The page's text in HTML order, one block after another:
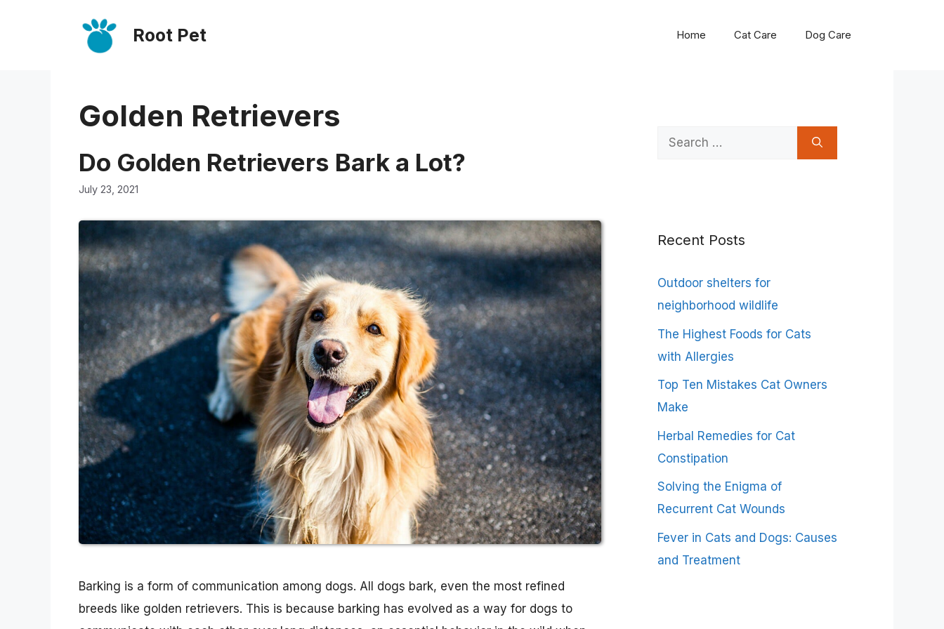
Root Pet Home Cat Care Dog Care
Golden Retrievers
Do Golden Retrievers Bark a Lot?
July 23, 2021
Barking is a form of communication among dogs. All dogs bark, even the most refined
breeds like golden retrievers. This is because barking has evolved as a way for dogs to
Search
Recent Posts
Outdoor shelters for
neighborhood wildlife
The Highest Foods for Cats
with Allergies
Top Ten Mistakes Cat Owners
Make
Herbal Remedies for Cat
Constipation
Solving the Enigma of
Recurrent Cat Wounds
Fever in Cats and Dogs: Causes
and Treatment